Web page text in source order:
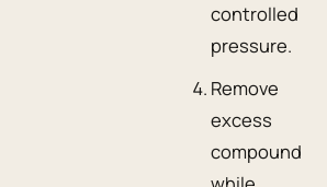
controlled
pressure.
Remove
excess
compound